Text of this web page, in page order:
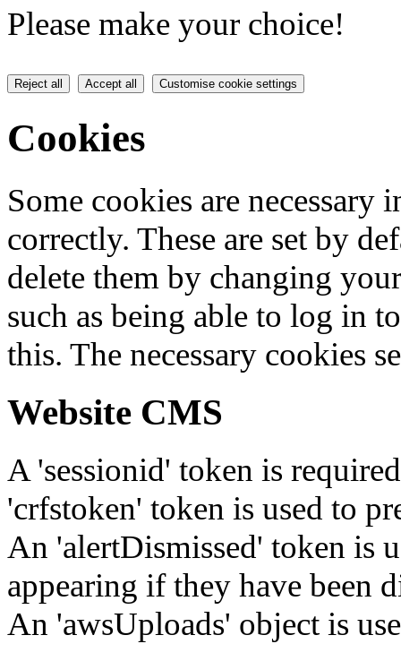
Please make your choice!
Reject all Accept all Customise cookie settings
Cookies
Some cookies are
correctly. These are set by
delete them by changing
such as being able to log in
this. The necessary cookies
Website CMS
A 'sessionid' token is
'crfstoken' token is used to
An 'alertDismissed' token is
appearing if they have been
An 'awsUploads' object is